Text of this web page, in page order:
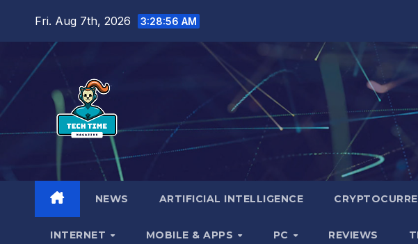
Fri. Aug 7th, 2026 3:28:57 AM
NEWS ARTIFICIAL INTELLIGENCE
INTERNET MOBILE & APPS PC REVIEWS